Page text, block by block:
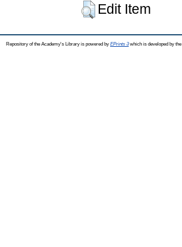
Edit Item
Repository of the Academy's Library is powered by EPrints 3which is developed by the